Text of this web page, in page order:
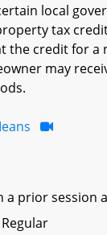
local
tax
the credit for a
may
a prior session